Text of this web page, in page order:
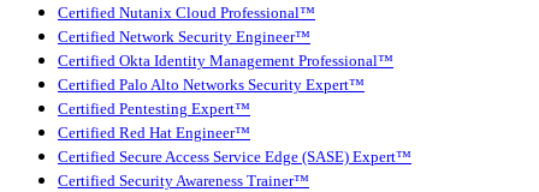
Certified Nutanix Cloud Professional™
Certified Network Security Engineer™
Certified Okta Identity Management Professional™
Certified Palo Alto Networks Security Expert™
Certified Pentesting Expert™
Certified Red Hat Engineer™
Certified Secure Access Service Edge (SASE) Expert™
Certified Security Awareness Trainer™